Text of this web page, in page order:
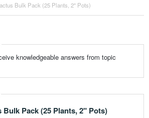
Bulk Pack (25 Plants, 2" Pots)
knowledgeable answers from topic
Bulk Pack (25 Plants, 2" Pots)